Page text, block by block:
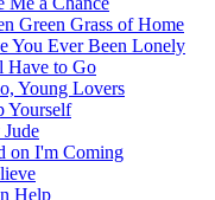
Green Grass of Home
You Ever Been Lonely
Have to Go
Young Lovers
Yourself
on I'm Coming
Help